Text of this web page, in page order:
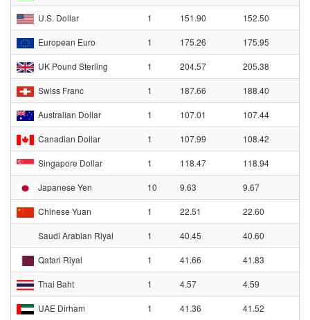
U.S. Dollar 1 151.90 152.50
European Euro 1 175.26 175.95
UK Pound Sterling 1 204.57 205.38
Swiss Franc 1 187.66 188.40
Australian Dollar 1 107.01 107.44
Canadian Dollar 1 107.99 108.42
Singapore Dollar 1 118.47 118.94
Japanese Yen 10 9.63 9.67
Chinese Yuan 1 22.51 22.60
Saudi Arabian Riyal 1 40.45 40.60
Qatari Riyal 1 41.66 41.83
Thai Baht 1 4.57 4.59
UAE Dirham 1 41.36 41.52